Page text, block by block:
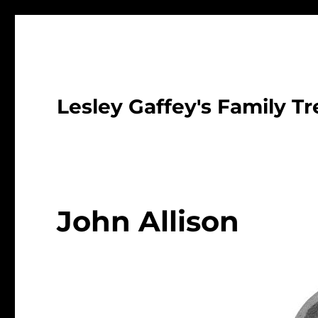
Lesley Gaffey's Family
John Allison